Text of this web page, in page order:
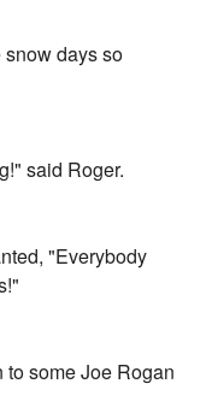
days so
said Roger.
"Everybody
some Joe Rogan